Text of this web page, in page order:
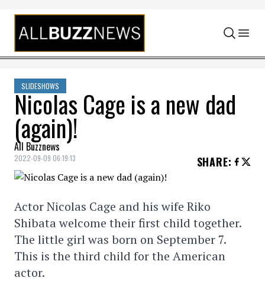
Skip to content
SLIDESHOWS
Nicolas Cage is a new dad
(again)!
All Buzznews
2022-09-09 06:19:13 SHARE:
Actor Nicolas Cage and his wife Riko
Shibata welcome their first child together.
The little girl was born on September 7.
This is the third child for the American
actor.